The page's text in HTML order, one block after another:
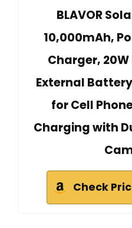
BLAVOR
10,000mAh,
Charger,
External
for Cell
Charging with
Check